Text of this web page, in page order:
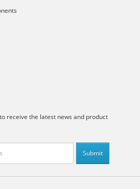
receive the latest news and product